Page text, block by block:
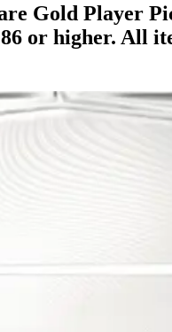
Gold Player
or higher. All